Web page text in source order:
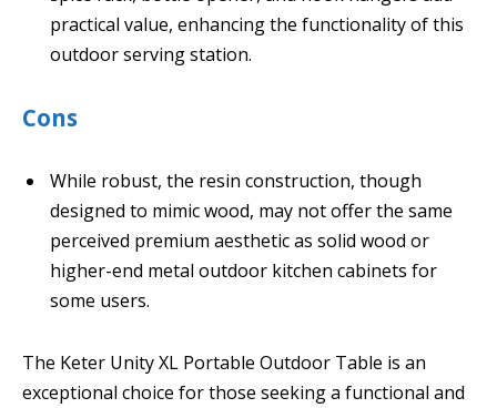
practical value, enhancing the functionality of this
outdoor serving station.
Cons
While robust, the resin construction, though
designed to mimic wood, may not offer the same
perceived premium aesthetic as solid wood or
higher-end metal outdoor kitchen cabinets for
some users.
The Keter Unity XL Portable Outdoor Table is an
exceptional choice for those seeking a functional and